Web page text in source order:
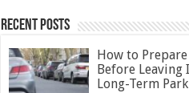
Recent Posts
How to
Before Leaving
Long-Term